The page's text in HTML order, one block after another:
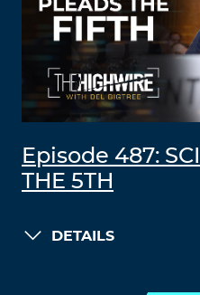
Episode 487:
THE 5TH
DETAILS